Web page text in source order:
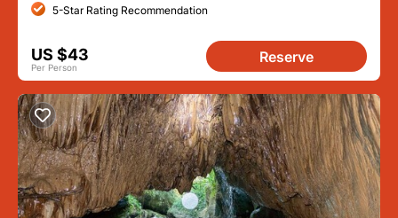
5-Star Rating Recommendation
US $43
Per Person
Reserve